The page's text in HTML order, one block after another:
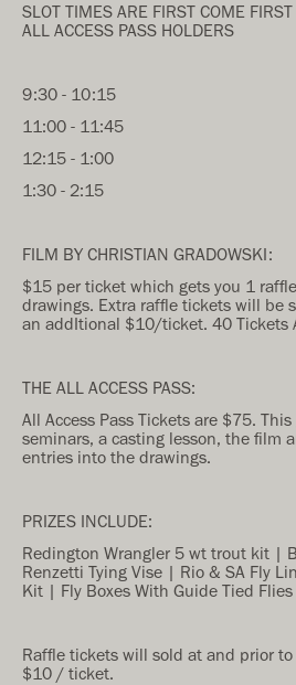
SLOT TIMES ARE FIRST COME
ALL ACCESS PASS HOLDERS
9:30 - 10:15
11:00 - 11:45
12:15 - 1:00
1:30 - 2:15
FILM BY CHRISTIAN GRADOWSKI:
$15 per ticket which gets you 1
drawings. Extra raffle tickets will be
an addItional $10/ticket. 40 Tickets
THE ALL ACCESS PASS:
All Access Pass Tickets are $75.
seminars, a casting lesson, the film
entries into the drawings.
PRIZES INCLUDE:
Redington Wrangler 5 wt trout kit |
Renzetti Tying Vise | Rio & SA Fly
Kit | Fly Boxes With Guide Tied
Raffle tickets will sold at and prior
$10 / ticket.